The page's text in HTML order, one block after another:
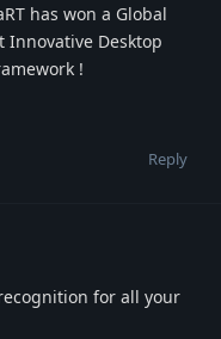
has won a Global
Innovative Desktop
!
Reply
for all your